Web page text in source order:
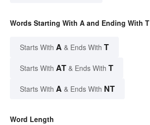
Words Starting With A and Ending With T
Starts With A & Ends With T
Starts With AT & Ends With T
Starts With A & Ends With NT
Word Length